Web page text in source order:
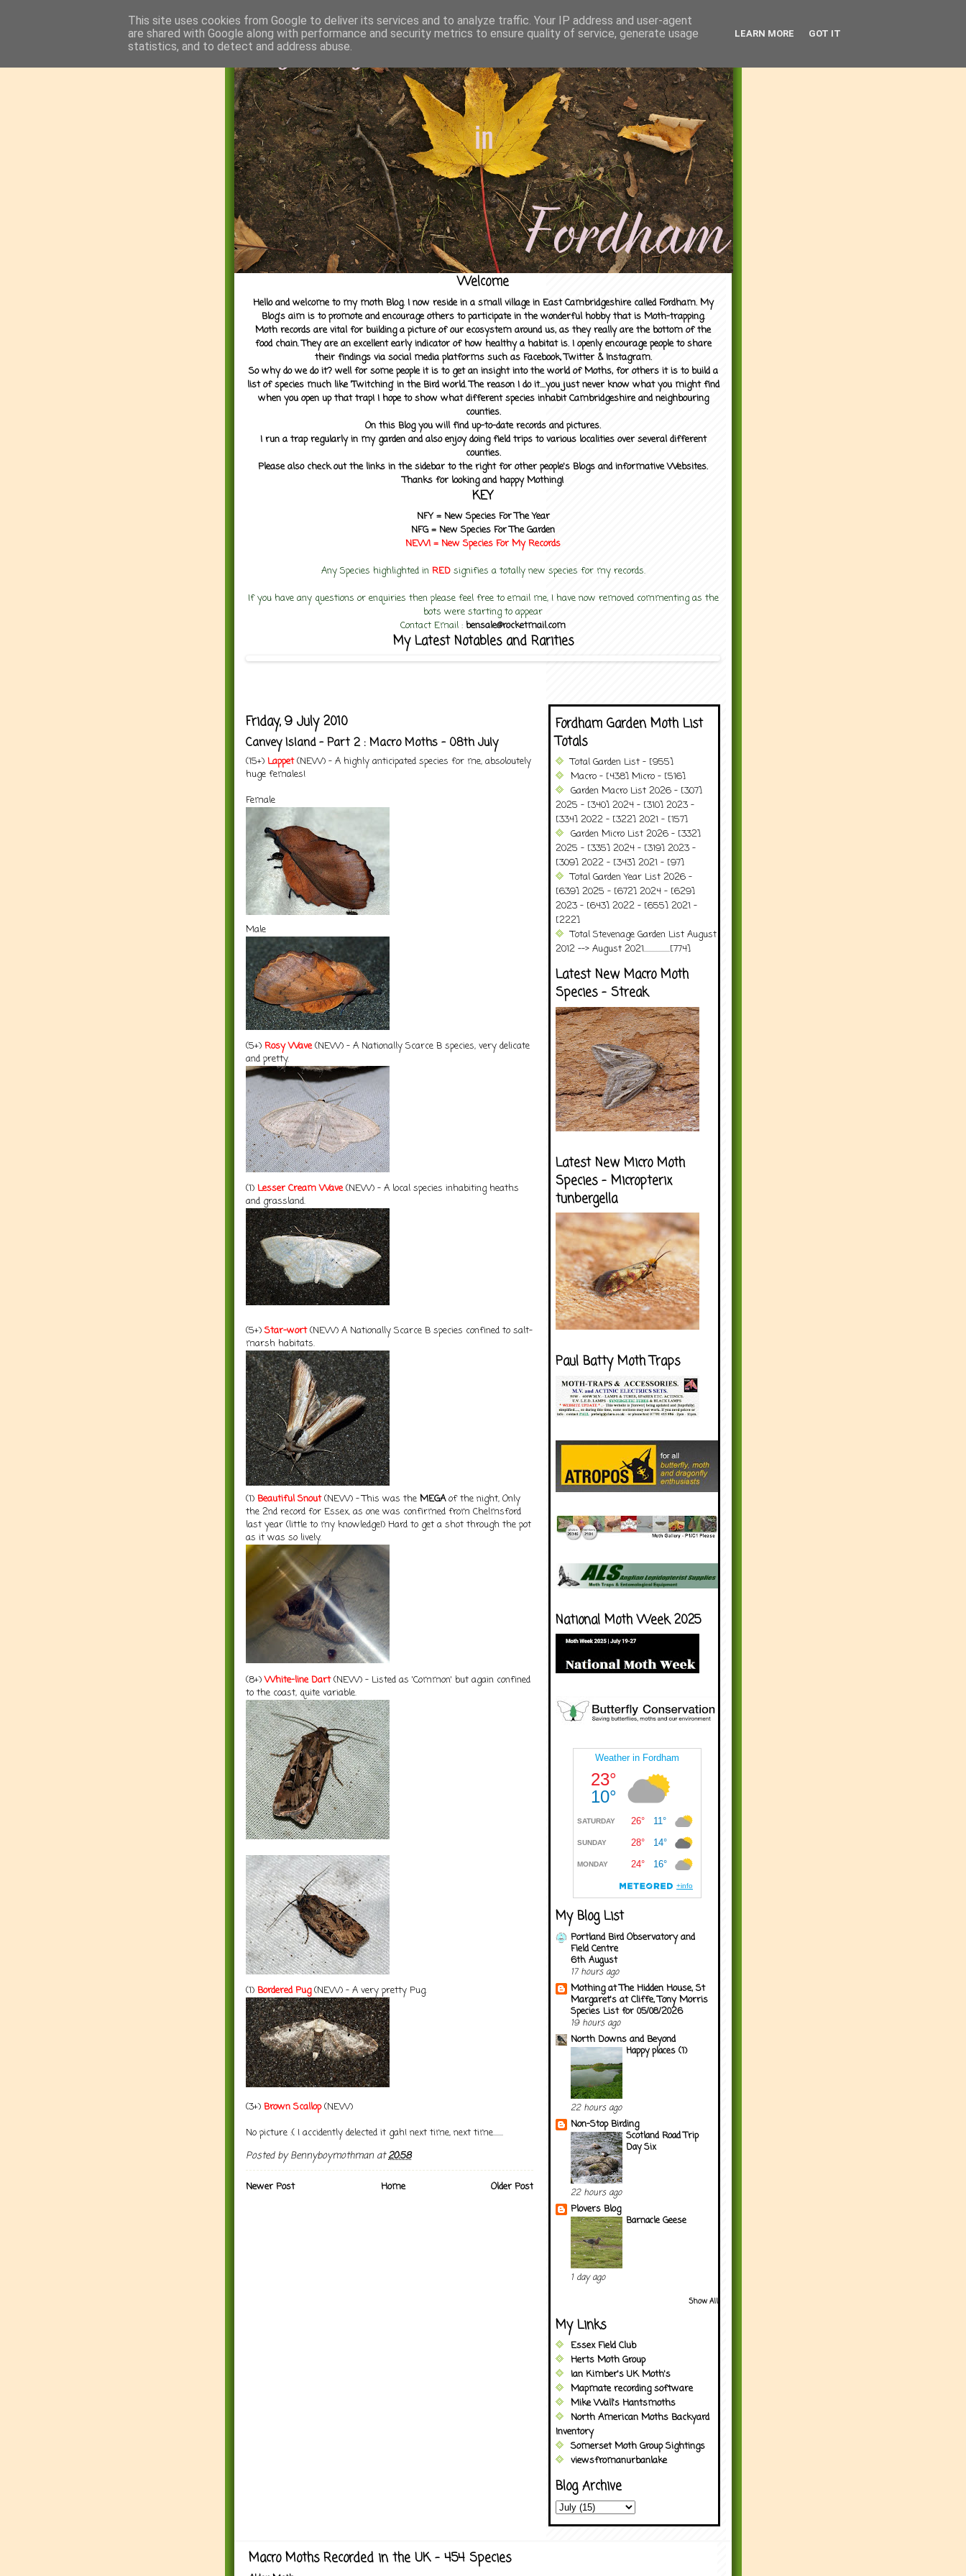
Welcome
Hello and welcome to my moth Blog. I now reside in a small village in East Cambridgeshire called Fordham. My
Blog's aim is to promote and encourage others to participate in the wonderful hobby that is Moth-trapping.
Moth records are vital for building a picture of our ecosystem around us, as they really are the bottom of the
food chain. They are an excellent early indicator of how healthy a habitat is. I openly encourage people to share
their findings via social media platforms such as Facebook, Twitter & Instagram.
So why do we do it? well for some people it is to get an insight into the world of Moths, for others it is to build a
list of species much like 'Twitching' in the Bird world. The reason I do it....you just never know what you might find
when you open up that trap! I hope to show what different species inhabit Cambridgeshire and neighbouring
counties.
On this Blog you will find up-to-date records and pictures.
I run a trap regularly in my garden and also enjoy doing field trips to various localities over several different
counties.
Please also check out the links in the sidebar to the right for other people's Blogs and informative Websites.
Thanks for looking and happy Mothing!
KEY
NFY = New Species For The Year
NFG = New Species For The Garden
NEW! = New Species For MyRecords
Any Species highlighted in RED signifies a totally new species for my records.
If you have any questions or enquiries then please feel free to email me, I have now removed commenting as the
bots were starting to appear
Contact Email : bensale@rocketmail.com
My Latest Notables and Rarities
Friday, 9 July 2010
Canvey Island - Part 2 : Macro Moths - 08th July
(15+) Lappet(NEW) - A highly anticipated species for me, absoloutely
huge females!
Female
Male
(5+) Rosy Wave(NEW) - A Nationally Scarce B species, very delicate
and pretty.
(1) Lesser Cream Wave(NEW) - A local species inhabiting heaths
and grassland.
(5+) Star-wort(NEW) A Nationally Scarce B species confined to salt-
marsh habitats.
(1) Beautiful Snout(NEW) - This was the MEGAof the night, Only
the 2nd record for Essex, as one was confirmed from Chelmsford
last year (little to my knowledge!) Hard to get a shot through the pot
as it was so lively.
(8+) White-line Dart(NEW) - Listed as 'Common' but again confined
to the coast, quite variable.
(1) Bordered Pug(NEW) - A very pretty Pug.
(3+) Brown Scallop (NEW)
No picture :( I accidently delected it gah! next time, next time.......
Posted byBennyboymothman at20:58
Newer Post Older Post
Home
Fordham Garden Moth List
Totals
Total Garden List - [955]
Macro - [438] Micro - [516]
Garden Macro List 2026 - [307]
2025 - [340] 2024 - [310] 2023 -
[334] 2022 - [322] 2021 - [157]
Garden Micro List 2026 - [332]
2025 - [335] 2024 - [319] 2023 -
[309] 2022 - [343] 2021 - [97]
Total Garden Year List 2026 -
[639] 2025 - [672] 2024 - [629]
2023 - [643] 2022 - [655] 2021 -
[222]
Total Stevenage Garden List August
2012 --> August 2021..................[774]
Latest New Macro Moth
Species - Streak
Latest New Micro Moth
Species - Micropterix
tunbergella
Paul Batty Moth Traps
National Moth Week 2025
My Blog List
Portland Bird Observatory and
Field Centre
6th August
17 hours ago
Mothing at The Hidden House, St
Margaret's at Cliffe, Tony Morris
Species List for 05/08/2026
19 hours ago
North Downs and Beyond
Happy places (1)
22 hours ago
Non-Stop Birding
Scotland Road Trip
Day Six
22 hours ago
Plovers Blog
Barnacle Geese
1 day ago
Show All
My Links
Essex Field Club
Herts Moth Group
Ian Kimber's UK Moth's
Mapmate recording software
Mike Wall's Hantsmoths
North American Moths Backyard
Inventory
Somerset Moth Group Sightings
viewsfromanurbanlake
Blog Archive
Macro Moths Recorded in the UK - 454 Species
This site uses cookies from Google to deliver its services and to analyze traffic. Your IP address and user-agent
are shared with Google along with performance and security metrics to ensure quality of service, generate usage
statistics, and to detect and address abuse.
LEARN MORE GOT IT